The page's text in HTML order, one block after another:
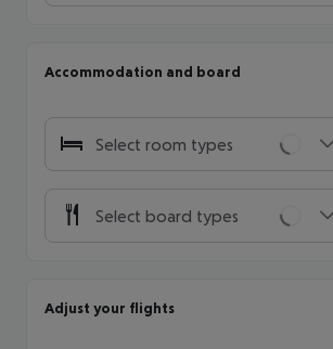
Accommodation and board
Select room types
Select board types
Adjust your flights